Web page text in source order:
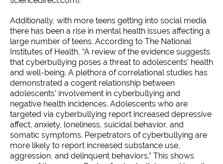
Additionally, with more teens getting into social media
there has been a rise in mental health issues affecting a
large number of teens. According to The National
Institutes of Health, “A review of the evidence suggests
that cyberbullying poses a threat to adolescents’ health
and well-being. A plethora of correlational studies has
demonstrated a cogent relationship between
adolescents’ involvement in cyberbullying and
negative health incidences. Adolescents who are
targeted via cyberbullying report increased depressive
affect, anxiety, loneliness, suicidal behavior, and
somatic symptoms. Perpetrators of cyberbullying are
more likely to report increased substance use,
aggression, and delinquent behaviors.” This shows